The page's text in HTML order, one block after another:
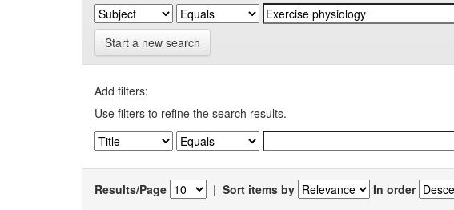
Start a new search
Add filters:
Use filters to refine the search results.
Results/Page | Sort items by In order